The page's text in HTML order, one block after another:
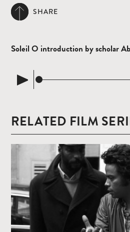
SHARE
Soleil O introduction by scholar
RELATED FILM
Read